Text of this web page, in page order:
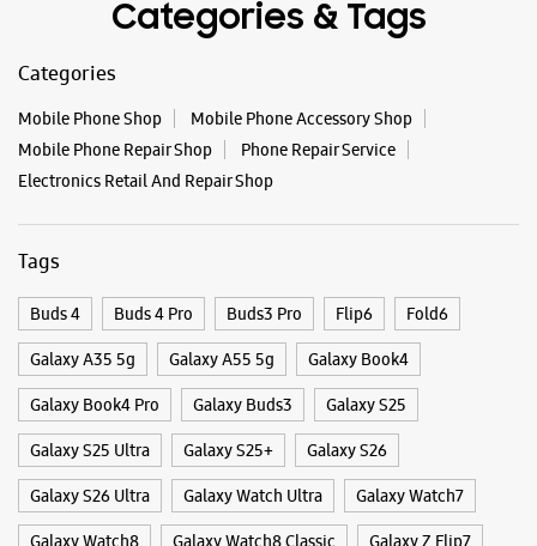
Categories & Tags
Categories
Mobile Phone Shop
Mobile Phone Accessory Shop
Mobile Phone Repair Shop
Phone Repair Service
Electronics Retail And Repair Shop
Tags
Buds 4 Buds 4 Pro Buds3 Pro Flip6 Fold6
Galaxy A35 5g Galaxy A55 5g Galaxy Book4
Galaxy Book4 Pro Galaxy Buds3 Galaxy S25
Galaxy S25 Ultra Galaxy S25+ Galaxy S26
Galaxy S26 Ultra Galaxy Watch Ultra Galaxy Watch7